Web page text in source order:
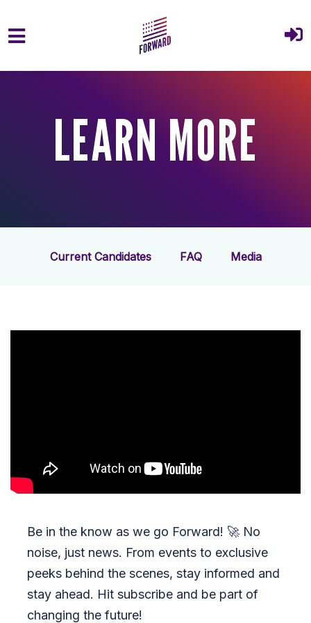
Skip to main content
LEARN MORE
Current Candidates FAQ Media
Be in the know as we go Forward! 🚀 No
noise, just news. From events to exclusive
peeks behind the scenes, stay informed and
stay ahead. Hit subscribe and be part of
changing the future!